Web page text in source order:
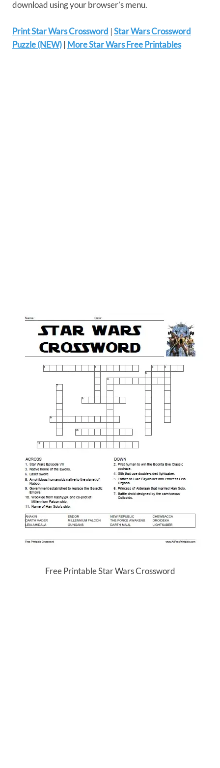
download using your browser’s menu.
Print Star Wars Crossword |Star Wars Crossword
Puzzle (NEW) | More Star Wars Free Printables
Free Printable Star Wars Crossword